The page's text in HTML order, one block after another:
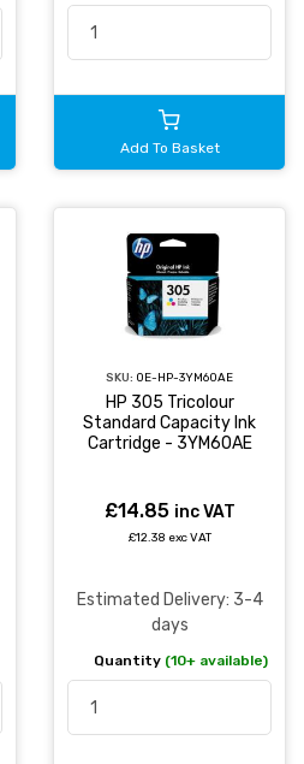
Add To Basket
SKU: OE-HP-3YM60AE
HP 305 Tricolour
Standard Capacity Ink
Cartridge - 3YM60AE
£14.85 inc VAT
£12.38 exc VAT
Estimated Delivery: 3-4
days
Quantity (10+ available)